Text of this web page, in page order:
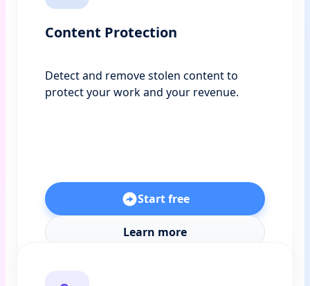
Content Protection
Detect and remove stolen content to
protect your work and your revenue.
Start free
Learn more